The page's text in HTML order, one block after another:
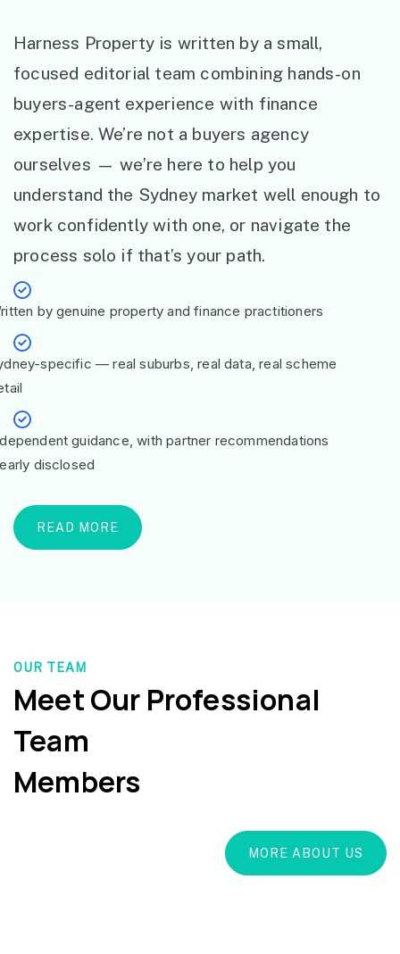
Harness Property is written by a small,
focused editorial team combining hands-on
buyers-agent experience with finance
expertise. We’re not a buyers agency
ourselves — we’re here to help you
understand the Sydney market well enough to
work confidently with one, or navigate the
process solo if that’s your path.
by genuine property and finance practitioners
specific — real suburbs, real data, real scheme
guidance, with partner recommendations
disclosed
READ MORE
OUR TEAM
Meet Our Professional
Team
Members
MORE ABOUT US